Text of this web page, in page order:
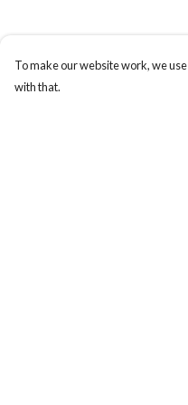
To make our website work, we
with that.